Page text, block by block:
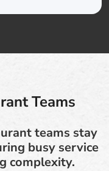
Teams
teams stay
busy service
complexity.